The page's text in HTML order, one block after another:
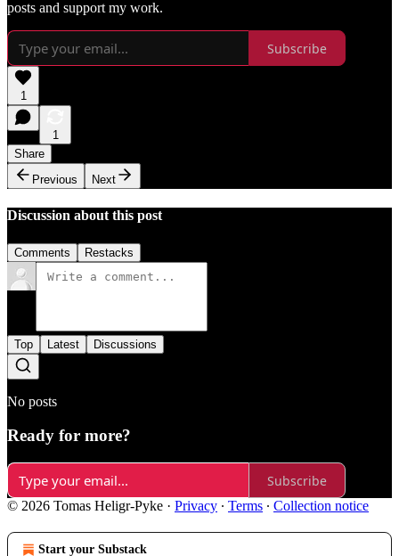
posts and support my work.
Subscribe
1
1
Share
Previous
Next
Discussion about this post
Comments Restacks
Top Latest Discussions
No posts
Ready for more?
Subscribe
© 2026 Tomas Heligr-Pyke · Privacy ∙ Terms ∙ Collection notice
Start your Substack